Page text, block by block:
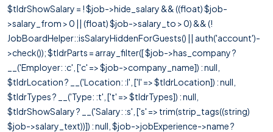
$tldrShowSalary = ! $job->hide_salary && ((float) $job-
>salary_from > 0 || (float) $job->salary_to > 0) && (!
JobBoardHelper::isSalaryHiddenForGuests() || auth('account')-
>check()); $tldrParts = array_filter([ $job->has_company ?
__('Employer: :c', ['c' => $job->company_name]) : null,
$tldrLocation ? __('Location: :l', ['l' => $tldrLocation]) : null,
$tldrTypes ? __('Type: :t', ['t' => $tldrTypes]) : null,
$tldrShowSalary ? __('Salary: :s', ['s' => trim(strip_tags((string)
$job->salary_text))]) : null, $job->jobExperience->name ?